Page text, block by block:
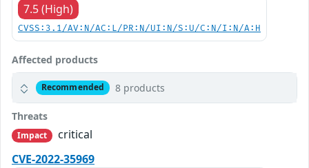
7.5 (High)
CVSS:3.1/AV:N/AC:L/PR:N/UI:N/S:U/C:N/I:N/A:H
Affected products
Recommended 8 products
Threats
Impact
critical
CVE-2022-35969